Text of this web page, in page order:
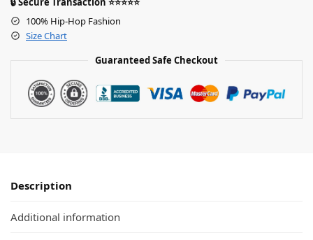
100% Hip-Hop Fashion
Size Chart
Guaranteed Safe Checkout
Description
Additional information